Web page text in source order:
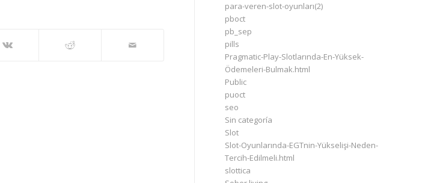
para-veren-slot-oyunları(2)
pboct
pb_sep
pills
Pragmatic-Play-Slotlarında-En-Yüksek-
Ödemeleri-Bulmak.html
Public
puoct
seo
Sin categoría
Slot
Slot-Oyunlarında-EGTnin-Yükselişi-Neden-
Tercih-Edilmeli.html
slottica